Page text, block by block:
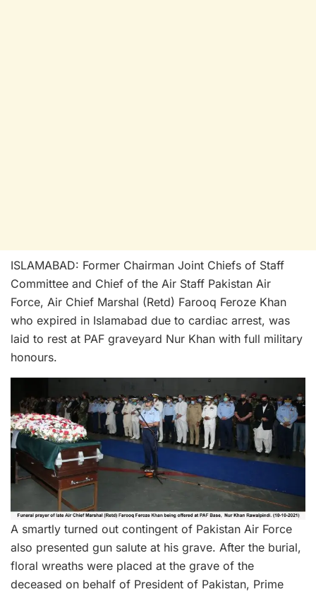
ISLAMABAD: Former Chairman Joint Chiefs of Staff
Committee and Chief of the Air Staff Pakistan Air
Force, Air Chief Marshal (Retd) Farooq Feroze Khan
who expired in Islamabad due to cardiac arrest, was
laid to rest at PAF graveyard Nur Khan with full military
honours.
A smartly turned out contingent of Pakistan Air Force
also presented gun salute at his grave. After the burial,
floral wreaths were placed at the grave of the
deceased on behalf of President of Pakistan, Prime